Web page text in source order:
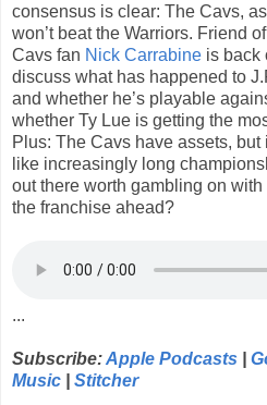
consensus is clear: The Cavs,
won’t beat the Warriors. Friend
Cavs fan Nick Carrabine is back
discuss what has happened to
and whether he’s playable
whether Ty Lue is getting the
Plus: The Cavs have assets,
like increasingly long
out there worth gambling on
the franchise ahead?
...
Subscribe:Apple Podcasts
Music
Stitcher